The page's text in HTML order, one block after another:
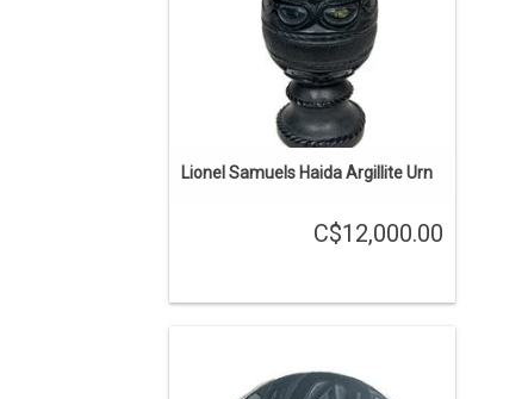
Lionel Samuels Haida Argillite Urn
C$12,000.00
Indigenous art styles. Argillite Eagle